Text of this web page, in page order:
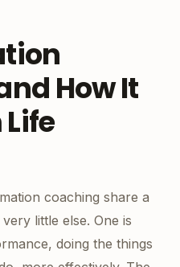
How It
coaching share a
little else. One is
doing the things